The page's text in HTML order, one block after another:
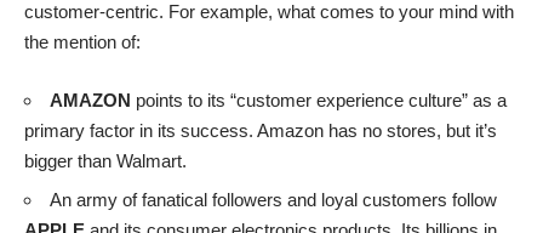
customer-centric. For example, what comes to your mind with
the mention of:
AMAZON points to its “customer experience culture” as a
primary factor in its success. Amazon has no stores, but it’s
bigger than Walmart.
An army of fanatical followers and loyal customers follow